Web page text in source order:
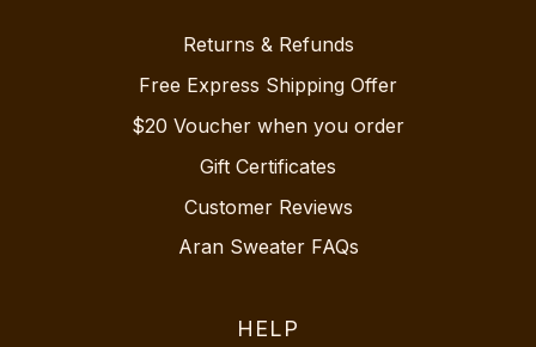
Returns & Refunds
Free Express Shipping Offer
$20 Voucher when you order
Gift Certificates
Customer Reviews
Aran Sweater FAQs
HELP